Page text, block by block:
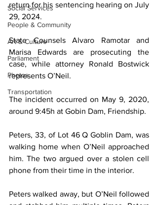
Social Services
People & Community
Art & Culture
Parliament
Photos
Transportation
return for his sentencing hearing on July
29, 2024.
State Counsels Alvaro Ramotar and
Marisa Edwards are prosecuting the
case, while attorney Ronald Bostwick
represents O’Neil.
The incident occurred on May 9, 2020,
around 9:45h at Gobin Dam, Friendship.
Peters, 33, of Lot 46 Q Goblin Dam, was
walking home when O’Neil approached
him. The two argued over a stolen cell
phone from their time in the interior.
Peters walked away, but O’Neil followed